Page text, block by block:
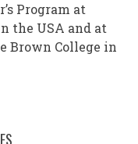
Program at
the USA and at
Brown College in